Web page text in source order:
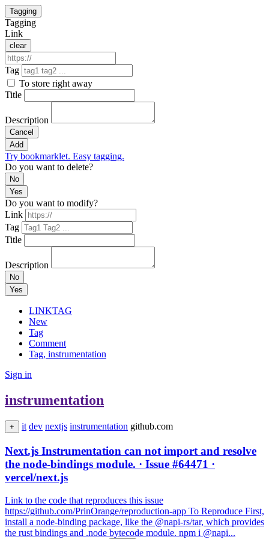
Tagging
Tagging
Link
clear
Tag
To store right away
Title
Description
Cancel
Add
Try bookmarklet. Easy tagging.
Do you want to delete?
No
Yes
Do you want to modify?
Link
Tag
Title
Description
No
Yes
LINKTAG
New
Tag
Comment
Tag, instrumentation
Sign in
instrumentation
+ it dev nextjs instrumentation github.com
Next.js Instrumentation can not import and resolve
the node-bindings module. · Issue #64471 ·
vercel/next.js
Link to the code that reproduces this issue
https://github.com/PrinOrange/reproduction-app To Reproduce First,
install a node-binding package, like the @napi-rs/tar, which provides
the rust bindings and .node bytecode module. npm i @napi...